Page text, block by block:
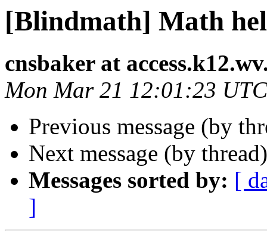
[Blindmath] Math
cnsbaker at
Mon Mar 21 12:01:23
Previous message (by
Next message (by
Messages sorted by: [
]